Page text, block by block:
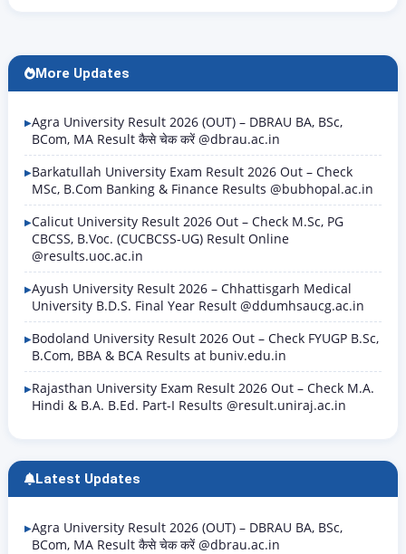
More Updates
Agra University Result 2026 (OUT) – DBRAU BA, BSc,
BCom, MA Result कैसे चेक करें @dbrau.ac.in
Barkatullah University Exam Result 2026 Out – Check
MSc, B.Com Banking & Finance Results @bubhopal.ac.in
Calicut University Result 2026 Out – Check M.Sc, PG
CBCSS, B.Voc. (CUCBCSS-UG) Result Online
@results.uoc.ac.in
Ayush University Result 2026 – Chhattisgarh Medical
University B.D.S. Final Year Result @ddumhsaucg.ac.in
Bodoland University Result 2026 Out – Check FYUGP B.Sc,
B.Com, BBA & BCA Results at buniv.edu.in
Rajasthan University Exam Result 2026 Out – Check M.A.
Hindi & B.A. B.Ed. Part-I Results @result.uniraj.ac.in
Latest Updates
Agra University Result 2026 (OUT) – DBRAU BA, BSc,
BCom, MA Result कैसे चेक करें @dbrau.ac.in